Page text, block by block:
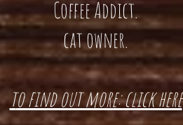
Coffee Addict.
cat owner.
to find out more: click here